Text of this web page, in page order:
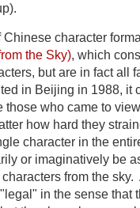
character
the Sky), which
but are in fact all
in Beijing in 1988, it
those who came to
how hard they
character in the
or imaginatively be
from the
in the sense that